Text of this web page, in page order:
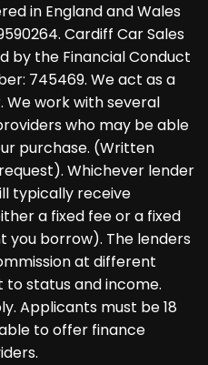
in England and Wales
Cardiff Car Sales
by the Financial Conduct
745469. We act as a
work with several
who may be able
purchase. (Written
Whichever lender
typically receive
a fixed fee or a fixed
borrow). The lenders
at different
to status and income.
Applicants must be 18
to offer finance